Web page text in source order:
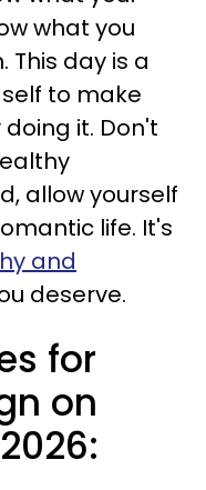
what you
day is a
to make
it. Don't
allow yourself
life. It's
and
deserve.
for
on